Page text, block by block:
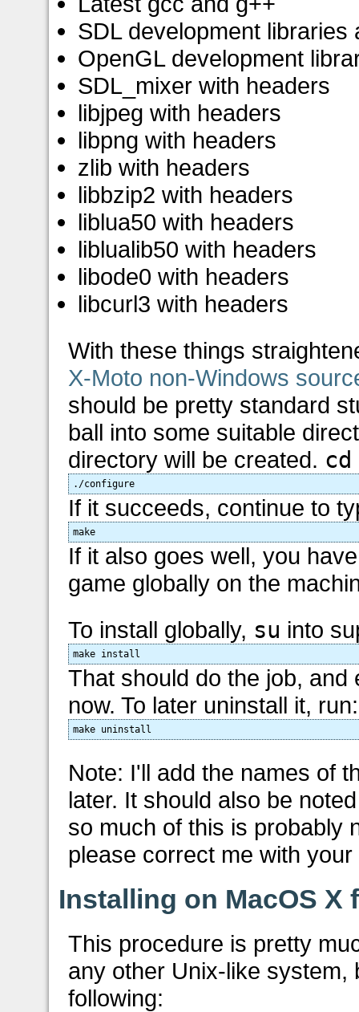
SDL development libraries
OpenGL development
SDL_mixer with headers
libjpeg with headers
libpng with headers
zlib with headers
libbzip2 with headers
liblua50 with headers
liblualib50 with headers
libode0 with headers
libcurl3 with headers
With these things
X-Moto non-Windows
should be pretty standard
ball into some suitable
directory will be created. cd
./configure
If it succeeds, continue to
make
If it also goes well, you
game globally on the
To install globally, su into
make install
That should do the job,
now. To later uninstall it, run:
make uninstall
Note: I'll add the names of
later. It should also be
so much of this is probably
please correct me with
Installing on MacOS X
This procedure is pretty
any other Unix-like system,
following: